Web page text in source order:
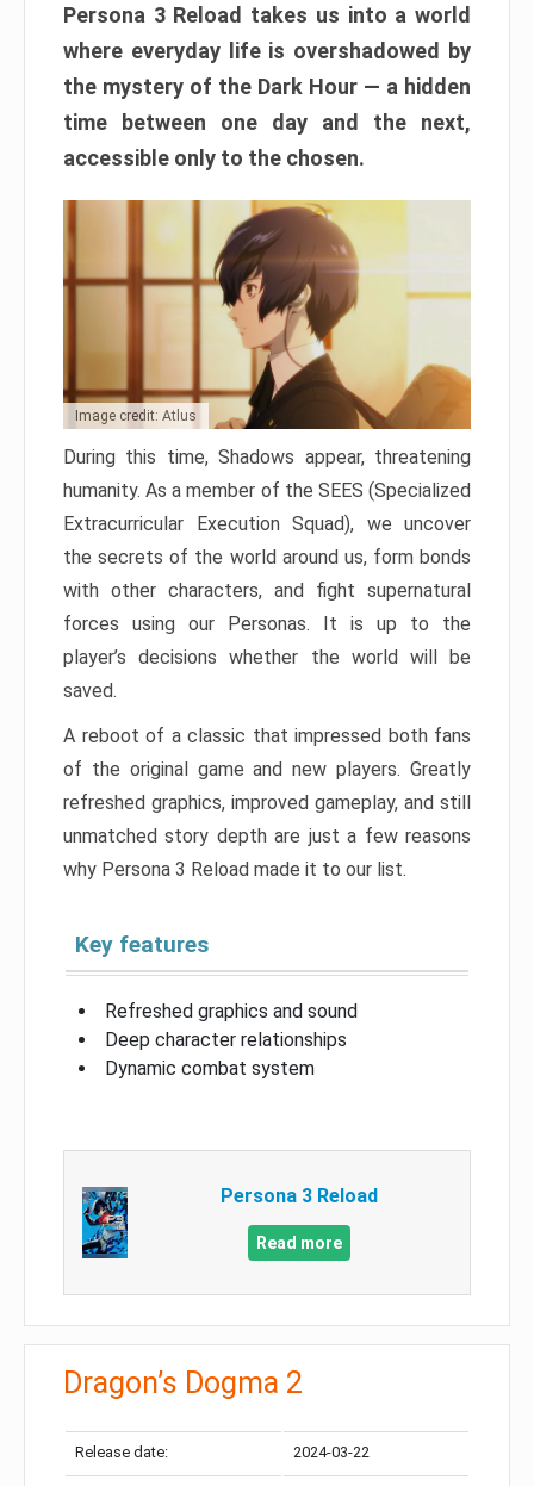
Persona 3 Reload takes us into a world
where everyday life is overshadowed by
the mystery of the Dark Hour — a hidden
time between one day and the next,
accessible only to the chosen.
Image credit: Atlus
During this time, Shadows appear, threatening
humanity. As a member of the SEES (Specialized
Extracurricular Execution Squad), we uncover
the secrets of the world around us, form bonds
with other characters, and fight supernatural
forces using our Personas. It is up to the
player’s decisions whether the world will be
saved.
A reboot of a classic that impressed both fans
of the original game and new players. Greatly
refreshed graphics, improved gameplay, and still
unmatched story depth are just a few reasons
why Persona 3 Reload made it to our list.
Key features
Refreshed graphics and sound
Deep character relationships
Dynamic combat system
Persona 3 Reload
Read more
Dragon’s Dogma 2
Release date: 2024-03-22